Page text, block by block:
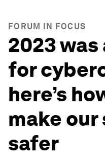
FORUM IN FOCUS
2023 was
for
here’s
make
safer